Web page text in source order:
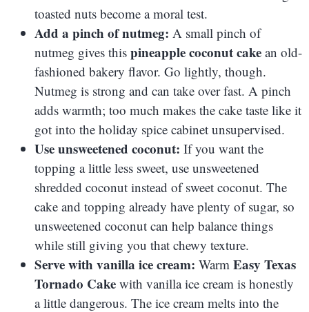
toasted nuts become a moral test.
Add a pinch of nutmeg: A small pinch of
nutmeg gives this pineapple coconut cake an old-
fashioned bakery flavor. Go lightly, though.
Nutmeg is strong and can take over fast. A pinch
adds warmth; too much makes the cake taste like it
got into the holiday spice cabinet unsupervised.
Use unsweetened coconut: If you want the
topping a little less sweet, use unsweetened
shredded coconut instead of sweet coconut. The
cake and topping already have plenty of sugar, so
unsweetened coconut can help balance things
while still giving you that chewy texture.
Serve with vanilla ice cream: Warm Easy Texas
Tornado Cake with vanilla ice cream is honestly
a little dangerous. The ice cream melts into the